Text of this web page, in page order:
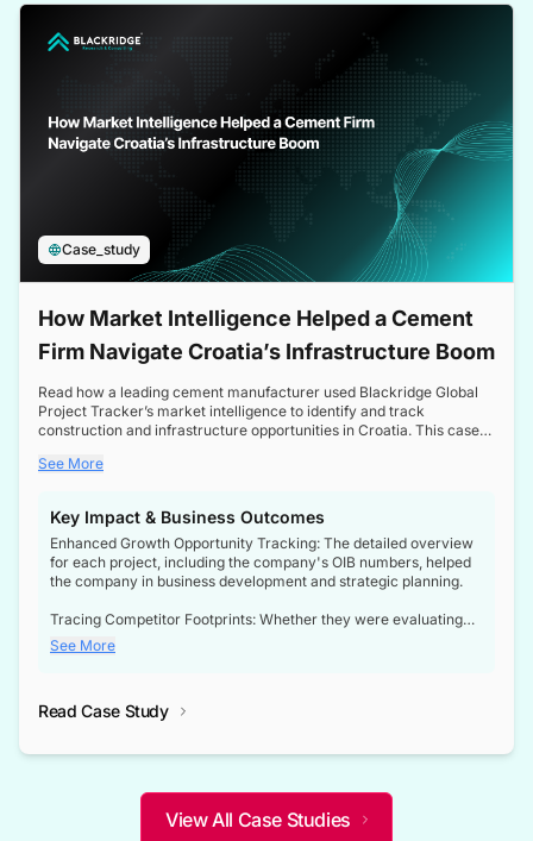
Case_study
How Market Intelligence Helped a Cement
Firm Navigate Croatia’s Infrastructure Boom
Read how a leading cement manufacturer used Blackridge Global
Project Tracker’s market intelligence to identify and track
construction and infrastructure opportunities in Croatia. This case
a booming sector, assess competitive dynamics, and make
See More
Key Impact & Business Outcomes
Enhanced Growth Opportunity Tracking: The detailed overview
for each project, including the company's OIB numbers, helped
the company in business development and strategic planning.
Tracing Competitor Footprints: Whether they were evaluating
competitor footprints or identifying collaboration opportunities
through tenders, this dataset became a reliable compass.
not only bridged the gap between their strategic planning and
competitive advantage over their competitors.
See More
Read Case Study
View All Case Studies